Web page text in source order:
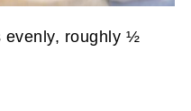
evenly, roughly ½